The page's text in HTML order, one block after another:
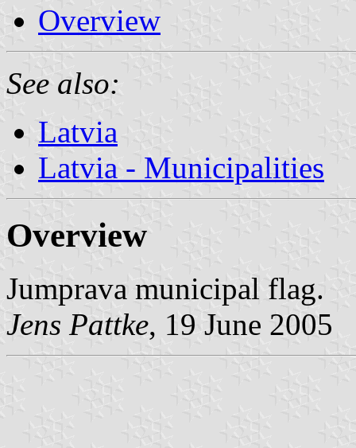
Overview
See also:
Latvia
Latvia - Municipalities
Overview
Jumprava municipal flag.
Jens Pattke, 19 June 2005